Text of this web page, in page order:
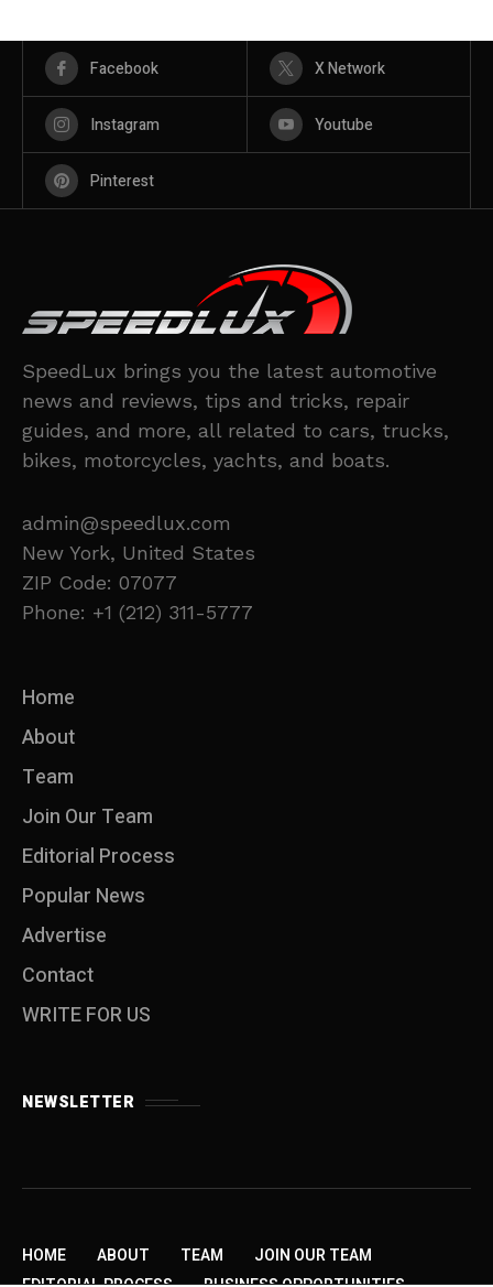
Facebook X Network
Instagram Youtube
Pinterest
SpeedLux brings you the latest automotive
news and reviews, tips and tricks, repair
guides, and more, all related to cars, trucks,
bikes, motorcycles, yachts, and boats.
admin@speedlux.com
New York, United States
ZIP Code: 07077
Phone: +1 (212) 311-5777
Home
About
Team
Join Our Team
Editorial Process
Popular News
Advertise
Contact
WRITE FOR US
NEWSLETTER
HOME ABOUT TEAM
JOIN OUR TEAM